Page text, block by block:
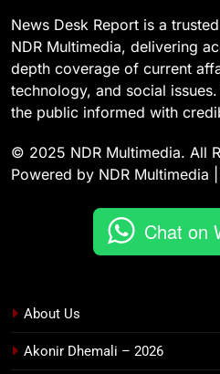
News Desk Report is a
NDR Multimedia, delivering
depth coverage of current
technology, and social
the public informed with
© 2025 NDR Multimedia. All
Powered by NDR Multimedia
Chat on
About Us
Akonir Dhemali – 2026